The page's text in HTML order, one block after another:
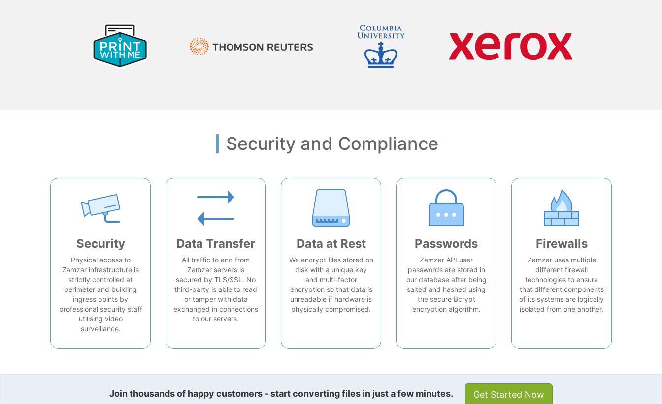
Security and Compliance
Security
Physical access to
Zamzar infrastructure is
strictly controlled at
perimeter and building
ingress points by
professional security staff
utilising video
surveillance.
Data Transfer
All traffic to and from
Zamzar servers is
secured by TLS/SSL. No
third-party is able to read
or tamper with data
exchanged in connections
to our servers.
Data at Rest
We encrypt files stored on
disk with a unique key
and multi-factor
encryption so that data is
unreadable if hardware is
physically compromised.
Passwords
Zamzar API user
passwords are stored in
our database after being
salted and hashed using
the secure Bcrypt
encryption algorithm.
Firewalls
Zamzar uses multiple
different firewall
technologies to ensure
that different components
of its systems are logically
isolated from one another.
Join thousands of happy customers - start converting files in just a few minutes. Get Started Now